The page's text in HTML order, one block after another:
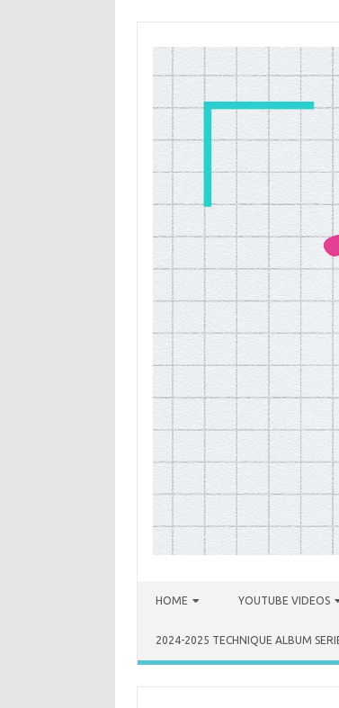
HOME YOUTUBE VIDEOS
2024-2025 TECHNIQUE ALBUM